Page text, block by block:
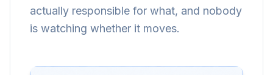
actually responsible for what, and nobody
is watching whether it moves.